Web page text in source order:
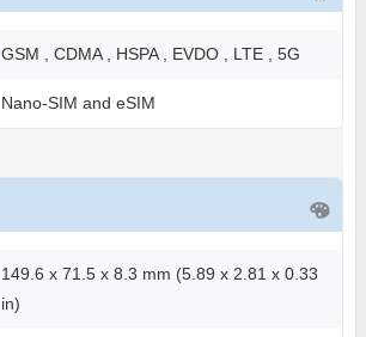
GSM , CDMA , HSPA , EVDO , LTE , 5G
Nano-SIM and eSIM
149.6 x 71.5 x 8.3 mm (5.89 x 2.81 x 0.33
in)